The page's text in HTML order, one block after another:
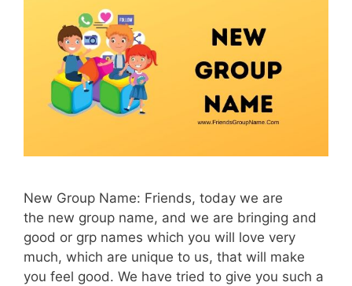
New Group Name: Friends, today we are
the new group name, and we are bringing and
good or grp names which you will love very
much, which are unique to us, that will make
you feel good. We have tried to give you such a